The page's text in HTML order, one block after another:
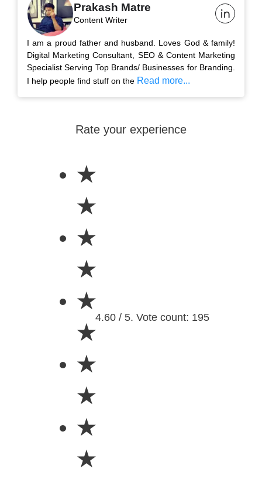
Prakash Matre
Content Writer
I am a proud father and husband. Loves God & family!
Digital Marketing Consultant, SEO & Content Marketing
Specialist Serving Top Brands/ Businesses for Branding.
I help people find stuff on the Read more...
Rate your experience
★
★
★
★
★
★
★
★
★
★
4.60 / 5. Vote count: 195